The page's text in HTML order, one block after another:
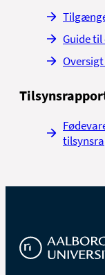
Guide